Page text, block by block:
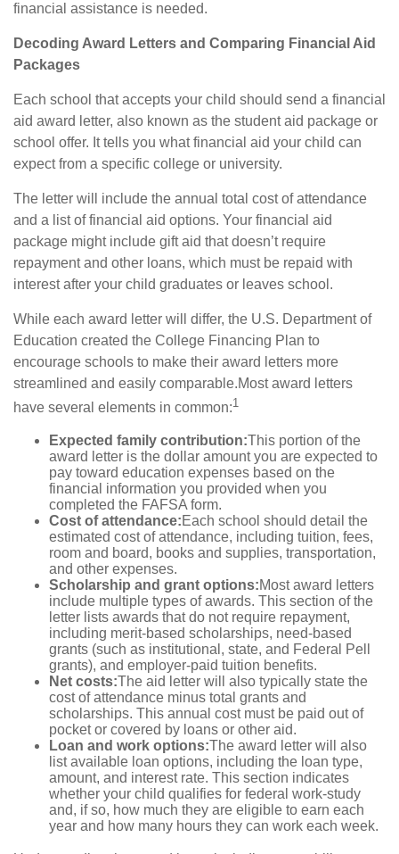
financial assistance is needed.
Decoding Award Letters and Comparing Financial Aid
Packages
Each school that accepts your child should send a financial
aid award letter, also known as the student aid package or
school offer. It tells you what financial aid your child can
expect from a specific college or university.
The letter will include the annual total cost of attendance
and a list of financial aid options. Your financial aid
package might include gift aid that doesn’t require
repayment and other loans, which must be repaid with
interest after your child graduates or leaves school.
While each award letter will differ, the U.S. Departmentof
Education created the College Financing Plan to
encourage schools to make their award letters more
streamlined and easily comparable.Most award letters
have several elements in common:1
Expected family contribution:This portion of the
award letter is the dollar amount you are expected to
pay toward education expenses based on the
financial information you provided when you
completed the FAFSA form.
Cost of attendance:Each school should detail the
estimated cost of attendance, including tuition, fees,
room and board, books and supplies, transportation,
and other expenses.
Scholarship and grant options:Most award letters
include multiple types of awards. This section of the
letter lists awards that do not require repayment,
including merit-based scholarships, need-based
grants (such as institutional, state, and Federal Pell
grants), and employer-paid tuition benefits.
Net costs:The aid letter will also typically state the
cost of attendance minus total grants and
scholarships. This annual cost must be paid out of
pocket or covered by loans or other aid.
Loan and work options:The award letter will also
list available loan options, including the loan type,
amount, and interest rate. This section indicates
whether your child qualifies for federal work-study
and, if so, how much they are eligible to earn each
year and how many hours they can work each week.